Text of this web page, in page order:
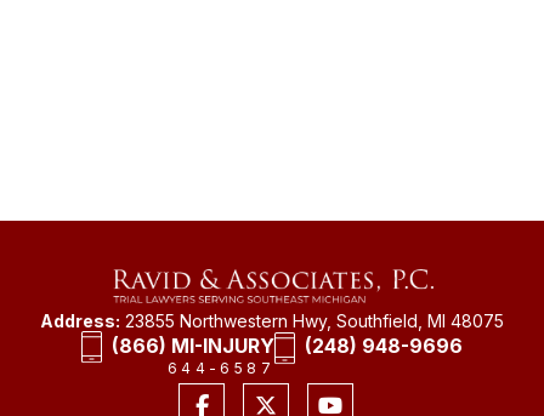
Address: 23855 Northwestern Hwy, Southfield, MI 48075
(866) MI-INJURY
644-6587
(248) 948-9696